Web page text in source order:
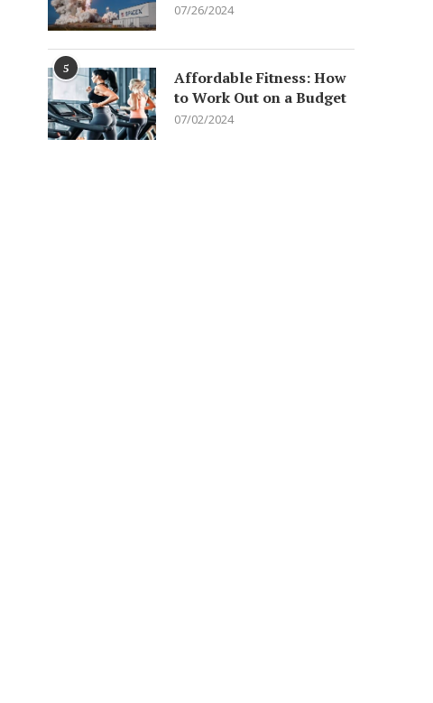
07/26/2024
5
Affordable Fitness: How
to Work Out on a Budget
07/02/2024